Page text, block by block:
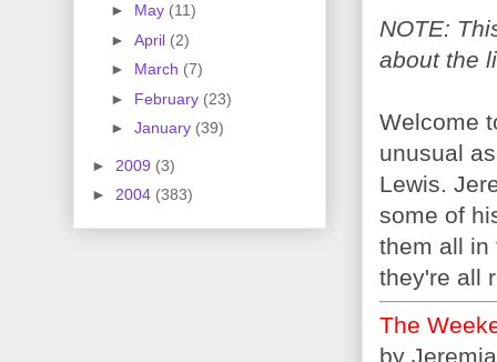
NOTE:
about the
Welcome
unusual
Lewis.
some of
them all in
they're all
The
by
► May (11)
► April (2)
► March (7)
► February (23)
► January (39)
► 2009 (3)
► 2004 (383)